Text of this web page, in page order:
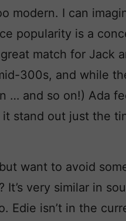
modern. I can
popularity is a
match for Jack
300s, and while
… and so on!) Ada
stand out just the
want to avoid
very similar in
Edie isn’t in the